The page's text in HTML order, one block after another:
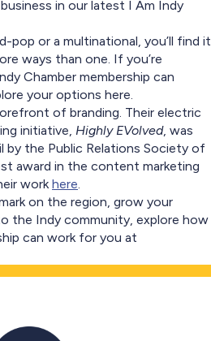
in our latest I Am Indy
pop or a multinational, you’ll find it
ways than one. If you’re
Chamber membership can
your options here.
of branding. Their electric
initiative, Highly EVolved, was
by the Public Relations Society of
award in the content marketing
work here
on the region, grow your
the Indy community, explore how
can work for you at